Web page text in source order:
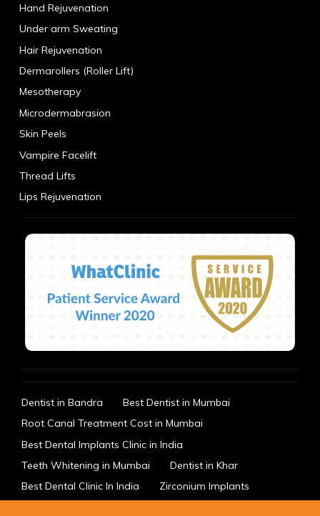
Hand Rejuvenation
Under arm Sweating
Hair Rejuvenation
Dermarollers (Roller Lift)
Mesotherapy
Microdermabrasion
Skin Peels
Vampire Facelift
Thread Lifts
Lips Rejuvenation
Dentist in Bandra
Best Dentist in Mumbai
Root Canal Treatment Cost in Mumbai
Best Dental Implants Clinic in India
Teeth Whitening in Mumbai
Dentist in Khar
Best Dental Clinic In India
Zirconium Implants